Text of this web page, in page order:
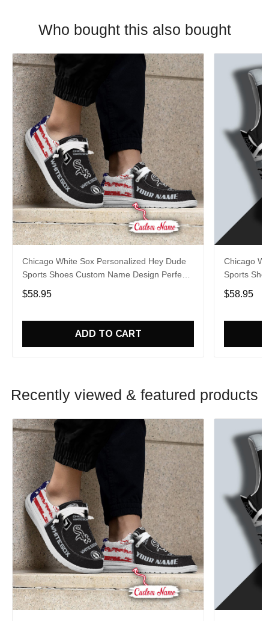
Who bought this also bought
Chicago White Sox Personalized Hey Dude
Sports Shoes Custom Name Design Perfect
Gift For Fans
$58.95
ADD TO CART
Chicago
Sports
Gift For
$58.95
Recently viewed & featured products